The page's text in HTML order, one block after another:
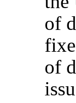
of
of